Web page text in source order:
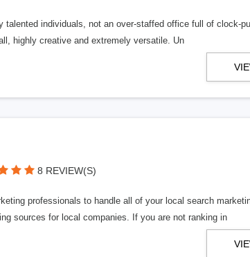
individuals, not an over-staffed office full of clock-
highly creative and extremely versatile. Un
8 REVIEW(S)
professionals to handle all of your local search
sources for local companies. If you are not ranking in